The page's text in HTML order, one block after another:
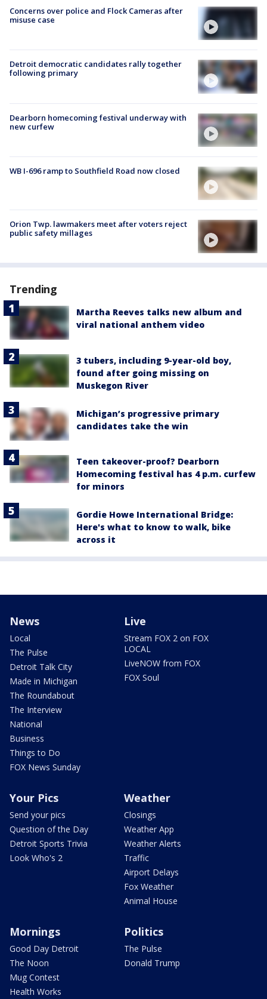
Concerns over police and Flock Cameras after
misuse case
Detroit democratic candidates rally together
following primary
Dearborn homecoming festival underway with
new curfew
WB I-696 ramp to Southfield Road now closed
Orion Twp. lawmakers meet after voters reject
public safety millages
Trending
Martha Reeves talks new album and
viral national anthem video
3 tubers, including 9-year-old boy,
found after going missing on
Muskegon River
Michigan’s progressive primary
candidates take the win
Teen takeover-proof? Dearborn
Homecoming festival has 4 p.m. curfew
for minors
Gordie Howe International Bridge:
Here's what to know to walk, bike
across it
News
Local
The Pulse
Detroit Talk City
Made in Michigan
The Roundabout
The Interview
National
Business
Things to Do
FOX News Sunday
Live
Stream FOX 2 on FOX
LOCAL
LiveNOW from FOX
FOX Soul
Your Pics
Send your pics
Question of the Day
Detroit Sports Trivia
Look Who's 2
Weather
Closings
Weather App
Weather Alerts
Traffic
Airport Delays
Fox Weather
Animal House
Mornings
Good Day Detroit
The Noon
Mug Contest
Health Works
Politics
The Pulse
Donald Trump